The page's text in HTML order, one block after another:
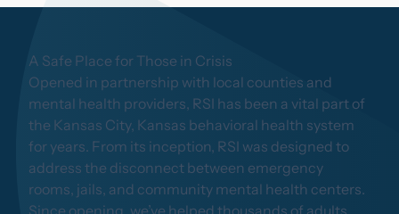
A Safe Place for Those in Crisis
Opened in partnership with local counties and
mental health providers, RSI has been a vital part of
the Kansas City, Kansas behavioral health system
for years. From its inception, RSI was designed to
address the disconnect between emergency
rooms, jails, and community mental health centers.
Since opening, we’ve helped thousands of adults